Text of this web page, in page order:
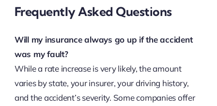
Frequently Asked Questions
Will my insurance always go up if the accident
was my fault?
While a rate increase is very likely, the amount
varies by state, your insurer, your driving history,
and the accident’s severity. Some companies offer